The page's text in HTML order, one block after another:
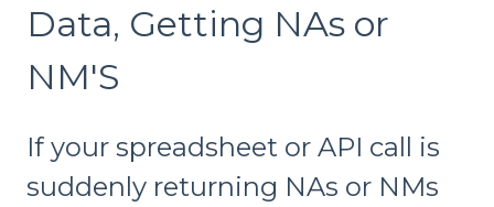
Data, Getting NAs or
NM'S
If your spreadsheet or API call is
suddenly returning NAs or NMs